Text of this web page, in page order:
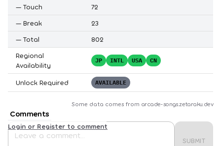
— Touch
72
— Break
23
— Total
802
Regional
Availability
JP INTL USA CN
Unlock Required AVAILABLE
Some data comes from arcade-songs.zetaraku.dev
Comments
SUBMIT
Login or Register to comment